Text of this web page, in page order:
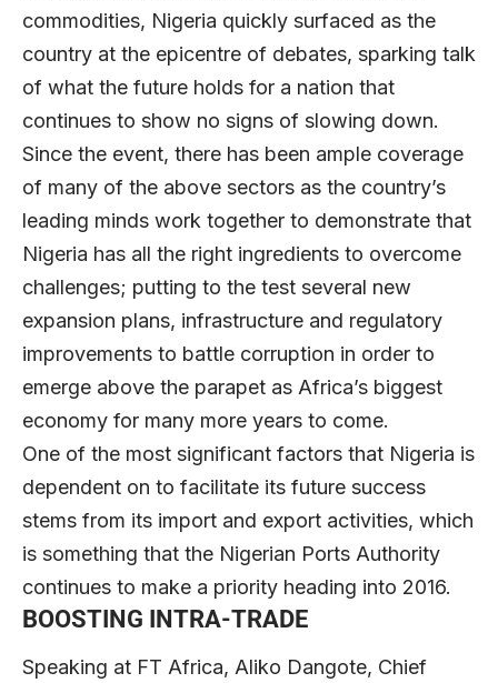
commodities, Nigeria quickly surfaced as the
country at the epicentre of debates, sparking talk
of what the future holds for a nation that
continues to show no signs of slowing down.
Since the event, there has been ample coverage
of many of the above sectors as the country’s
leading minds work together to demonstrate that
Nigeria has all the right ingredients to overcome
challenges; putting to the test several new
expansion plans, infrastructure and regulatory
improvements to battle corruption in order to
emerge above the parapet as Africa’s biggest
economy for many more years to come.
One of the most significant factors that Nigeria is
dependent on to facilitate its future success
stems from its import and export activities, which
is something that the Nigerian Ports Authority
continues to make a priority heading into 2016.
BOOSTING INTRA-TRADE
Speaking at FT Africa, Aliko Dangote, Chief